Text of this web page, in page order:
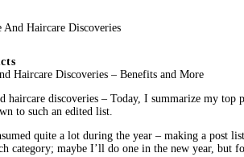
Haircare Discoveries – Benefits and More
haircare discoveries – Today, I summarize my
to such an edited list.
quite a lot during the year – making a post
category; maybe I’ll do one in the new year, but